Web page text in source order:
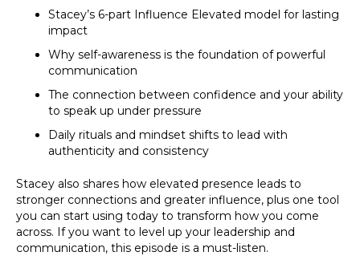
Stacey’s 6-part Influence Elevated model for lasting
impact
Why self-awareness is the foundation of powerful
communication
The connection between confidence and your ability
to speak up under pressure
Daily rituals and mindset shifts to lead with
authenticity and consistency
Stacey also shares how elevated presence leads to
stronger connections and greater influence, plus one tool
you can start using today to transform how you come
across. If you want to level up your leadership and
communication, this episode is a must-listen.